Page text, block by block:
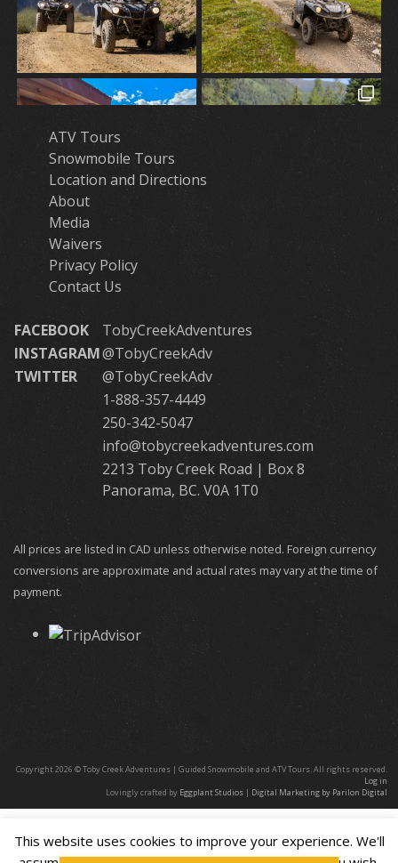
ATV Tours
Snowmobile Tours
Location and Directions
About
Media
Waivers
Privacy Policy
Contact Us
FACEBOOK
TobyCreekAdventures
INSTAGRAM@TobyCreekAdv
TWITTER
@TobyCreekAdv
1-888-357-4449
250-342-5047
info@tobycreekadventures.com
2213 Toby Creek Road | Box 8
Panorama, BC. V0A 1T0
All prices are listed in CAD unless otherwise noted. Foreign currency
conversions are approximate and actual rates may vary at the time of
payment.
Copyright 2026 © Toby Creek Adventures | Guided Snowmobile and ATV Tours. All rights reserved.
Log in
Lovingly crafted by Eggplant Studios | Digital Marketing by Parilon Digital
This website uses cookies to improve your experience. We'll